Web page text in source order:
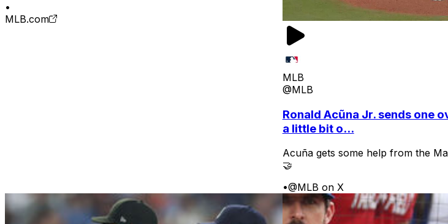
•
MLB.com
MLB
@MLB
Ronald Acũna Jr. sends one
a little bit o...
Acuña gets some help from the
🤝
•@MLB on X